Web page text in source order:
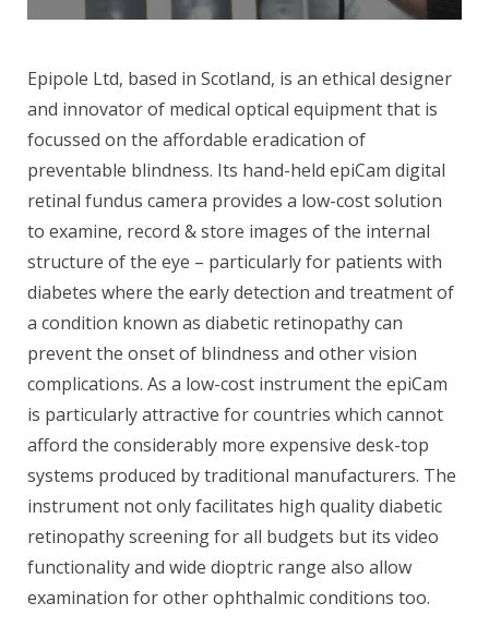
Epipole Ltd, based in Scotland, is an ethical designer
and innovator of medical optical equipment that is
focussed on the affordable eradication of
preventable blindness. Its hand-held epiCam digital
retinal fundus camera provides a low-cost solution
to examine, record & store images of the internal
structure of the eye – particularly for patients with
diabetes where the early detection and treatment of
a condition known as diabetic retinopathy can
prevent the onset of blindness and other vision
complications. As a low-cost instrument the epiCam
is particularly attractive for countries which cannot
afford the considerably more expensive desk-top
systems produced by traditional manufacturers. The
instrument not only facilitates high quality diabetic
retinopathy screening for all budgets but its video
functionality and wide dioptric range also allow
examination for other ophthalmic conditions too.